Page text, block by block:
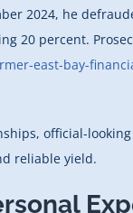
2024, he
20 percent.
east-bay-
official-
reliable yield.